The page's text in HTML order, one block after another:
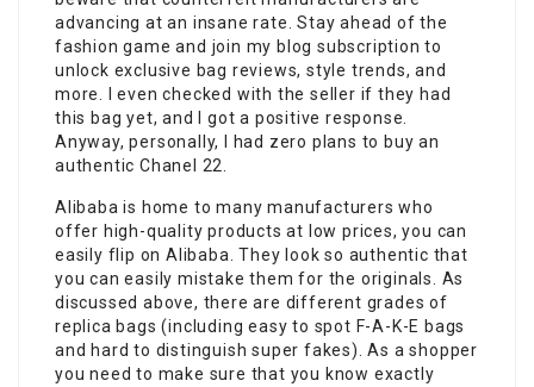
advancing at an insane rate. Stay ahead of the
fashion game and join my blog subscription to
unlock exclusive bag reviews, style trends, and
more. I even checked with the seller if they had
this bag yet, and I got a positive response.
Anyway, personally, I had zero plans to buy an
authentic Chanel 22.
Alibaba is home to many manufacturers who
offer high-quality products at low prices, you can
easily flip on Alibaba. They look so authentic that
you can easily mistake them for the originals. As
discussed above, there are different grades of
replica bags (including easy to spot F-A-K-E bags
and hard to distinguish super fakes). As a shopper
you need to make sure that you know exactly